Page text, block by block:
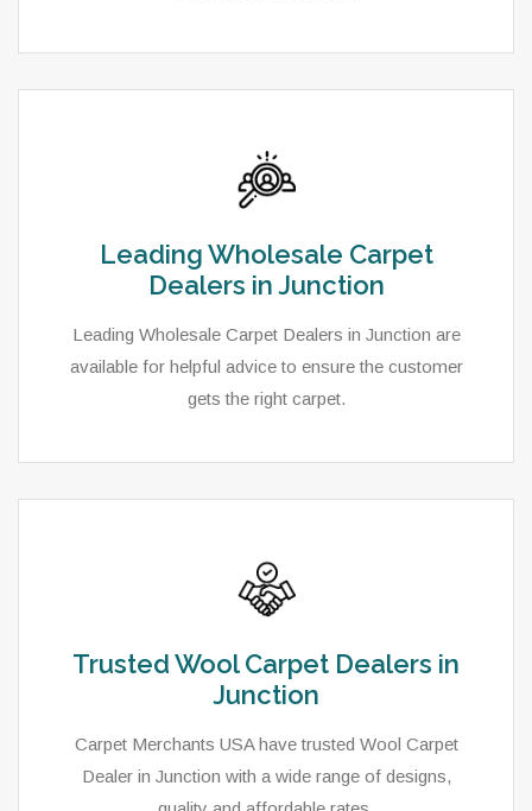
Leading Wholesale Carpet
Dealers in Junction
Leading Wholesale Carpet Dealers in Junction are
available for helpful advice to ensure the customer
gets the right carpet.
Trusted Wool Carpet Dealers in
Junction
Carpet Merchants USA have trusted Wool Carpet
Dealer in Junction with a wide range of designs,